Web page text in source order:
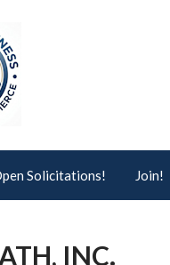
Solicitations! Join!
INC.